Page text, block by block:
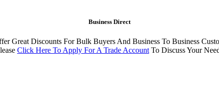
Business Direct
Great Discounts For Bulk Buyers And Business To Business
Click Here To Apply For A Trade Account To Discuss Your